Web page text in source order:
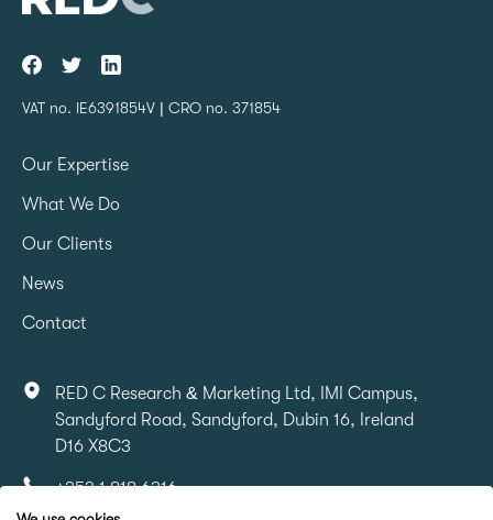
VAT no. IE6391854V | CRO no. 371854
Our Expertise
What We Do
Our Clients
News
Contact
RED C Research & Marketing Ltd, IMI Campus,
Sandyford Road, Sandyford, Dubin 16, Ireland
D16 X8C3
+353 1 818 6316